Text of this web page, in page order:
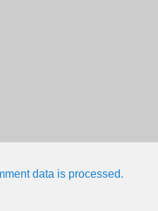
data is processed.